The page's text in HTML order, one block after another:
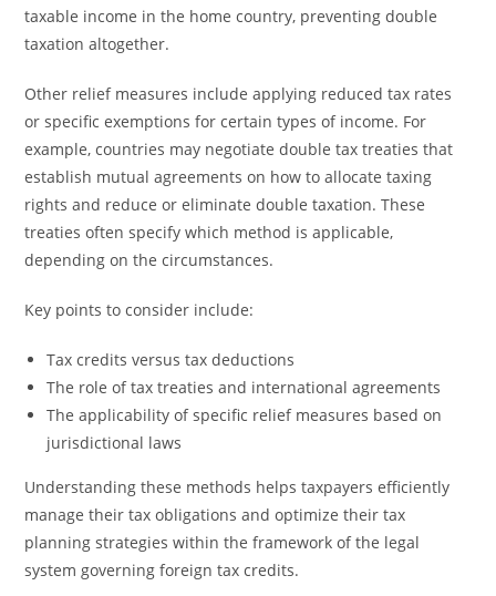
taxable income in the home country, preventing double
taxation altogether.
Other relief measures include applying reduced tax rates
or specific exemptions for certain types of income. For
example, countries may negotiate double tax treaties that
establish mutual agreements on how to allocate taxing
rights and reduce or eliminate double taxation. These
treaties often specify which method is applicable,
depending on the circumstances.
Key points to consider include:
Tax credits versus tax deductions
The role of tax treaties and international agreements
The applicability of specific relief measures based on
jurisdictional laws
Understanding these methods helps taxpayers efficiently
manage their tax obligations and optimize their tax
planning strategies within the framework of the legal
system governing foreign tax credits.